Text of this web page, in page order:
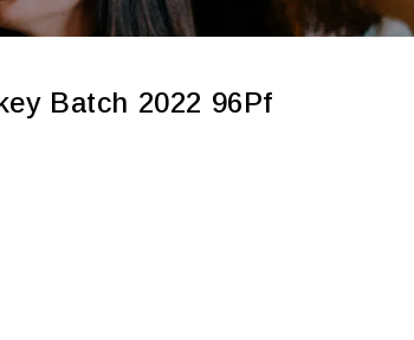
Batch 2022 96Pf